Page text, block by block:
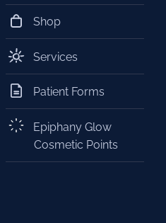
Shop
Services
Patient Forms
Epiphany Glow
Cosmetic Points